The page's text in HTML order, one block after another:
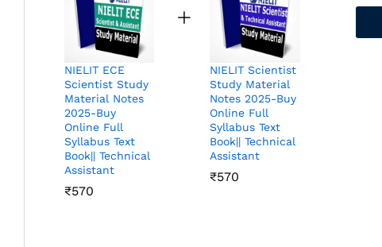
NIELIT ECE
Scientist Study
Material Notes
2025-Buy
Online Full
Syllabus Text
Book|| Technical
Assistant
₹570
NIELIT Scientist
Study Material
Notes 2025-Buy
Online Full
Syllabus Text
Book|| Technical
Assistant
₹570